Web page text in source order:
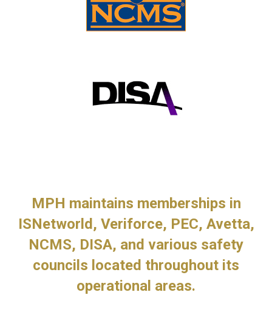
MPH maintains memberships in
ISNetworld, Veriforce, PEC, Avetta,
NCMS, DISA, and various safety
councils located throughout its
operational areas.